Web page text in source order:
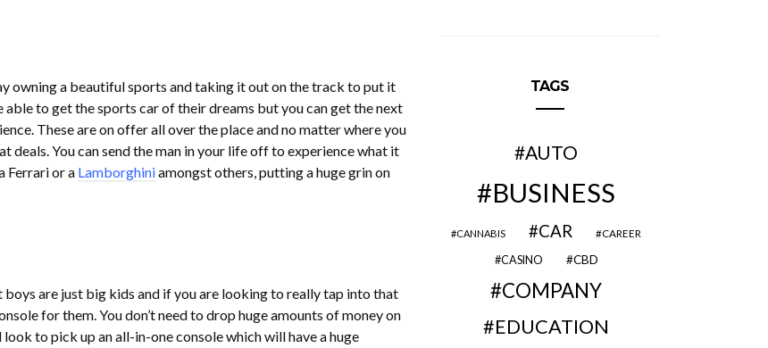
owning a beautiful sports and taking it out on the track to put it
able to get the sports car of their dreams but you can get the next
These are on offer all over the place and no matter where you
deals. You can send the man in your life off to experience what it
Ferrari or a Lamborghiniamongst others, putting a huge grin on
are just big kids and if you are looking to really tap into that
for them. You don’t need to drop huge amounts of money on
look to pick up an all-in-one console which will have a huge
TAGS
AUTO
BUSINESS
CANNABIS CAR CAREER
CASINO CBD
COMPANY
EDUCATION